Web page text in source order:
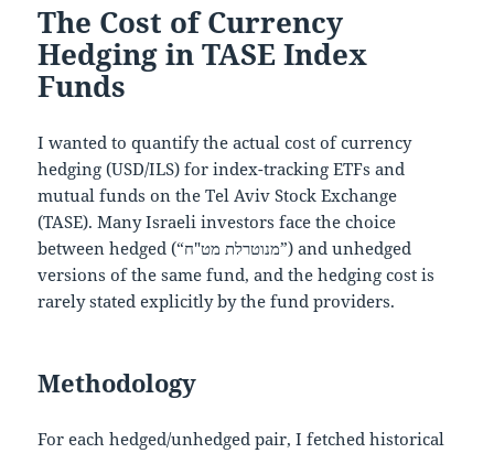
The Cost of Currency
Hedging in TASE Index
Funds
I wanted to quantify the actual cost of currency
hedging (USD/ILS) for index-tracking ETFs and
mutual funds on the Tel Aviv Stock Exchange
(TASE). Many Israeli investors face the choice
between hedged (“מנוטרלת מט"ח”) and unhedged
versions of the same fund, and the hedging cost is
rarely stated explicitly by the fund providers.
Methodology
For each hedged/unhedged pair, I fetched historical